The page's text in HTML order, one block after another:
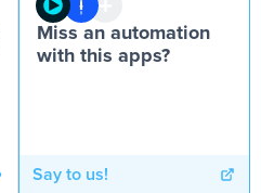
Miss an automation
with this apps?
Say to us!